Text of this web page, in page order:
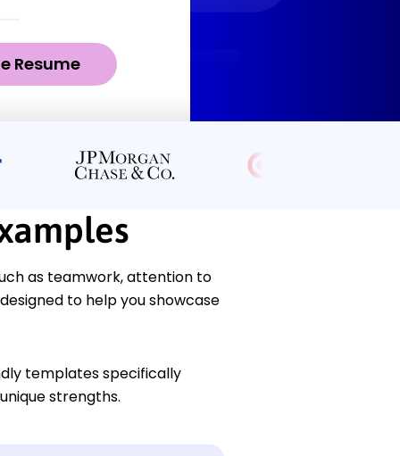
Resume
as teamwork, attention to
to help you showcase
templates specifically
strengths.